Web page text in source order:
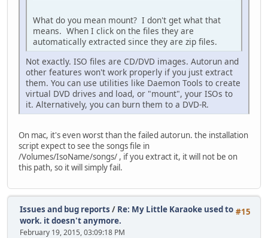
What do you mean mount? I don't get what that
means. When I click on the files they are
automatically extracted since they are zip files.
Not exactly. ISO files are CD/DVD images. Autorun and
other features won't work properly if you just extract
them. You can use utilities like Daemon Tools to create
virtual DVD drives and load, or "mount", your ISOs to
it. Alternatively, you can burn them to a DVD-R.
On mac, it's even worst than the failed autorun. the installation
script expect to see the songs file in
/Volumes/IsoName/songs/ , if you extract it, it will not be on
this path, so it will simply fail.
#15
Issues and bug reports / Re: My Little Karaoke used to
work. it doesn't anymore.
February 19, 2015, 03:09:18 PM